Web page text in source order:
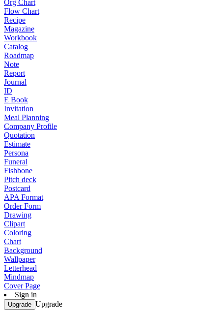
Org Chart
Flow Chart
Recipe
Magazine
Workbook
Catalog
Roadmap
Note
Report
Journal
ID
E Book
Invitation
Meal Planning
Company Profile
Quotation
Estimate
Persona
Funeral
Fishbone
Pitch deck
Postcard
APA Format
Order Form
Drawing
Clipart
Coloring
Chart
Background
Wallpaper
Letterhead
Mindmap
Cover Page
Sign in
Upgrade Upgrade